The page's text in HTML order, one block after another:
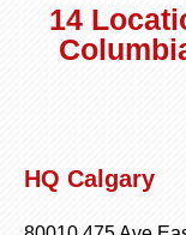
14
HQ Calgary